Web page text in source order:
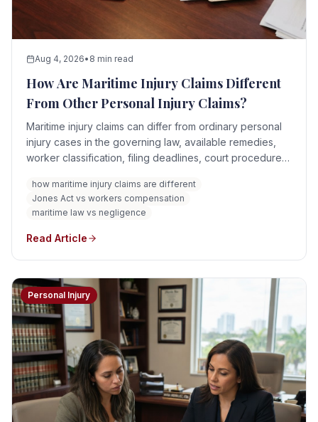
Aug 4, 2026• 8 min read
How Are Maritime Injury Claims Different
From Other Personal Injury Claims?
Maritime injury claims can differ from ordinary personal
injury cases in the governing law, available remedies,
worker classification, filing deadlines, court procedure,
reach. An injury aboard a vessel or near navigable water
does not automatically create one uniform maritime
how maritime injury claims are different
Jones Act vs workers compensation
maritime law vs negligence
Read Article
Personal Injury